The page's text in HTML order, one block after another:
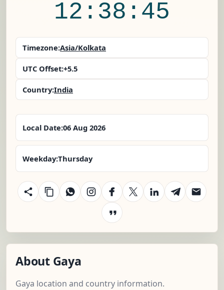
12:38:46
Timezone:Asia/Kolkata
UTC Offset:+5.5
Country:India
Local Date:06 Aug 2026
Weekday:Thursday
About Gaya
Gaya location and country information.